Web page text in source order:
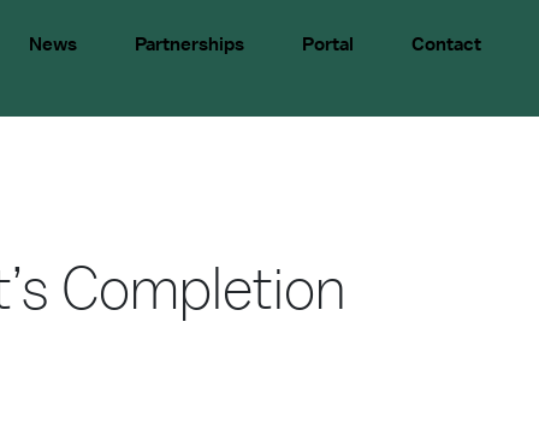
News Partnerships Portal Contact
Completion